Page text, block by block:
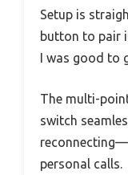
Setup is
button to pair
I was good to
The multi-
switch
personal calls.